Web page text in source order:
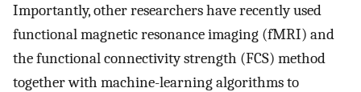
Importantly, other researchers have recently used
functional magnetic resonance imaging (fMRI) and
the functional connectivity strength (FCS) method
together with machine-learning algorithms to